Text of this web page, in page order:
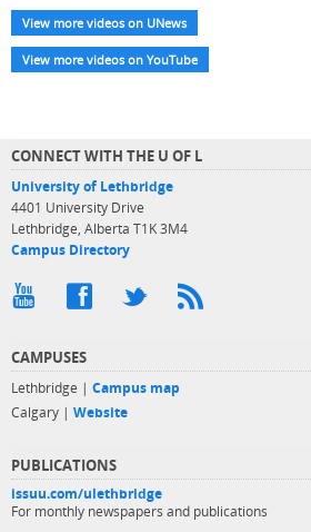
View more videos on UNews
View more videos on YouTube
CONNECT WITH THE U OF L
University of Lethbridge
4401 University Drive
Lethbridge, Alberta T1K 3M4
Campus Directory
CAMPUSES
Lethbridge | Campus map
Calgary | Website
PUBLICATIONS
issuu.com/ulethbridge
For monthly newspapers and publications